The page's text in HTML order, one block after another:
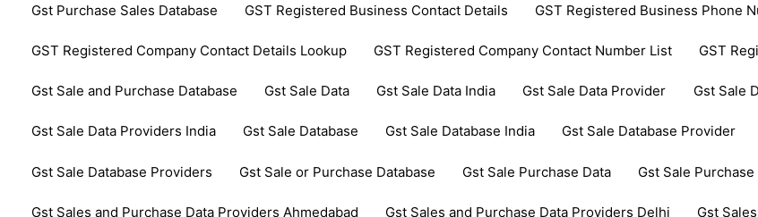
Gst Purchase Sales Database GST Registered Business Contact Details GST Registered Business Phone
GST Registered Company Contact Details Lookup GST Registered Company Contact Number List GST
Gst Sale and Purchase Database Gst Sale Data Gst Sale Data India Gst Sale Data Provider Gst Sale
Gst Sale Data Providers India Gst Sale Database Gst Sale Database India Gst Sale Database Provider
Gst Sale Database Providers Gst Sale or Purchase Database Gst Sale Purchase Data Gst Sale
Gst Sales and Purchase Data Providers Ahmedabad Gst Sales and Purchase Data Providers Delhi Gst